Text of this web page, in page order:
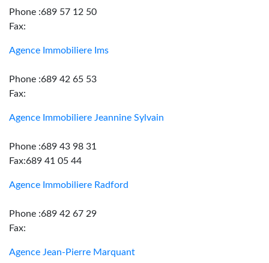
Phone :689 57 12 50
Fax:
Agence Immobiliere Ims
Phone :689 42 65 53
Fax:
Agence Immobiliere Jeannine Sylvain
Phone :689 43 98 31
Fax:689 41 05 44
Agence Immobiliere Radford
Phone :689 42 67 29
Fax:
Agence Jean-Pierre Marquant